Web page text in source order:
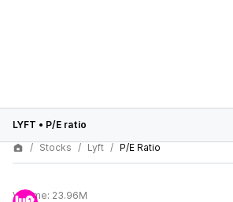
LYFT • P/E ratio
Stocks
Lyft P/E Ratio
Volume: 23.96M